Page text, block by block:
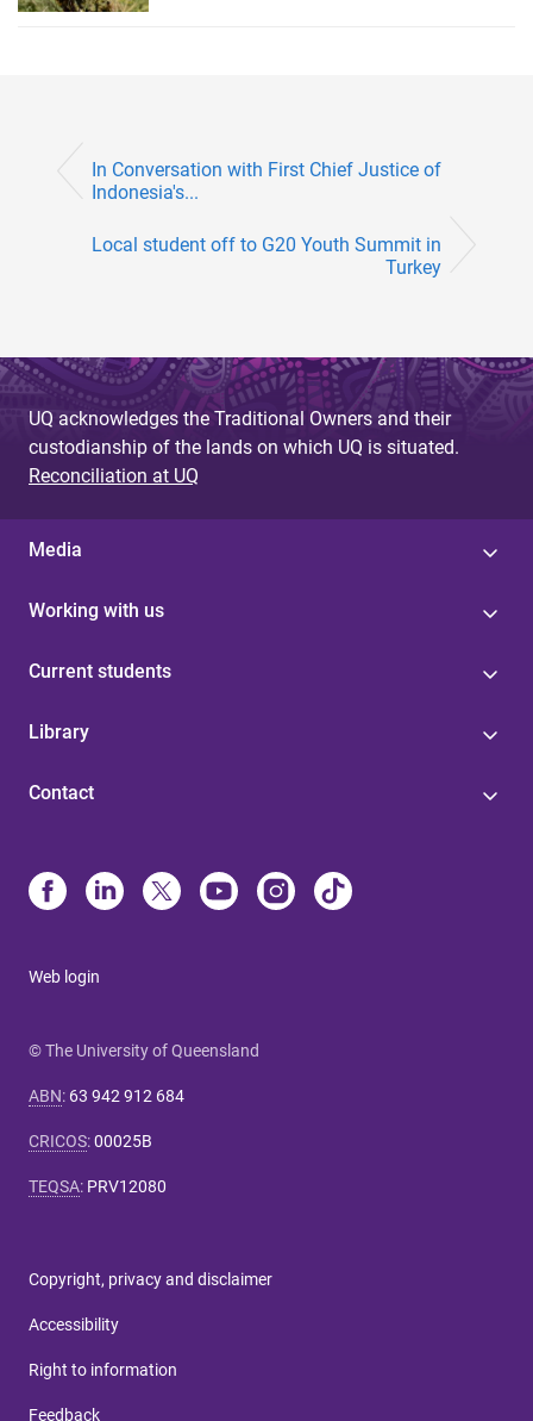
In Conversation with First Chief Justice of
Indonesia's...
Local student off to G20 Youth Summit in
Turkey
UQ acknowledges the Traditional Owners and their
custodianship of the lands on which UQ is situated.
Reconciliation at UQ
Media
Working with us
Current students
Library
Contact
Web login
© The University of Queensland
ABN: 63 942 912 684
CRICOS:00025B
TEQSA: PRV12080
Copyright, privacy and disclaimer
Accessibility
Right to information
Feedback